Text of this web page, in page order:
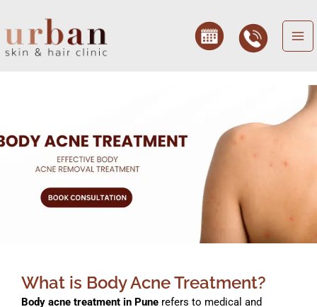
content
What is Body Acne Treatment?
Body acne treatment in Pune refers to medical and